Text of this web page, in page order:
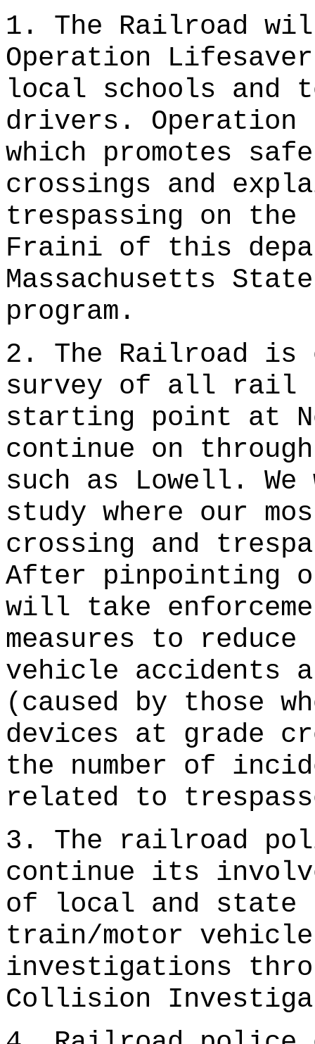
1. The Railroad
Operation
local schools and
drivers. Operation
which promotes
crossings and
trespassing on
Fraini of this
Massachusetts
program.
2. The Railroad is
survey of all rail
starting point at
continue on through
such as Lowell.
study where our
crossing and
After pinpointing
will take
measures to
vehicle accidents
(caused by those
devices at grade
the number of
related to
3. The railroad
continue its
of local and
train/motor
investigations
Collision